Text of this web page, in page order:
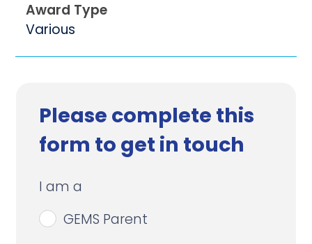
Award Type
Various
Please complete this
form to get in touch
I am a
GEMS Parent